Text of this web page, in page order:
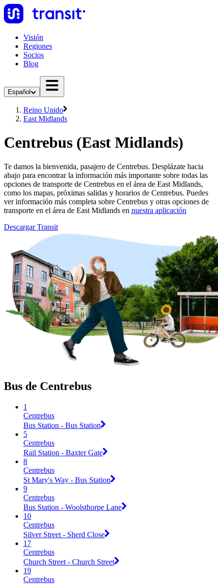
Visión
Regiones
Socios
Blog
Español
Reino Unido
East Midlands
Centrebus (East Midlands)
Te damos la bienvenida, pasajero de Centrebus. Desplázate hacia
abajo para encontrar la información más importante sobre todas las
opciones de transporte de Centrebus en el área de East Midlands,
como los mapas, próximas salidas y horarios de Centrebus. Puedes
ver información más completa sobre Centrebus y otras opciones de
transporte en el área de East Midlands en nuestra aplicación
Descargar Transit
Bus de Centrebus
1
Centrebus
Bus Station - Bus Station
5
Centrebus
Rail Station - Baxter Gate
8
Centrebus
St Mary's Way - Bus Station
9
Centrebus
Bus Station - Woolsthorpe Lane
10
Centrebus
Silver Street - Sherd Close
17
Centrebus
Church Street - Church Street
19
Centrebus